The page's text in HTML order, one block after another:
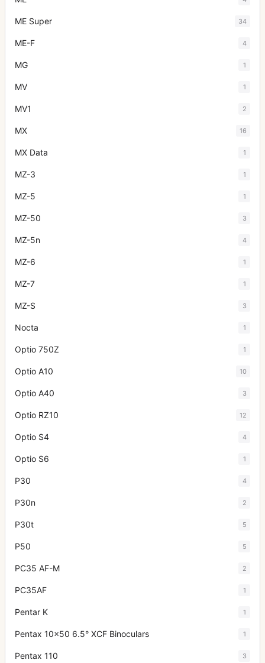
ME Super 34
ME-F 4
MG 1
MV 1
MV1 2
MX 16
MX Data 1
MZ-3 1
MZ-5 1
MZ-50 3
MZ-5n 4
MZ-6 1
MZ-7 1
MZ-S 3
Nocta 1
Optio 750Z 1
Optio A10 10
Optio A40 3
Optio RZ10 12
Optio S4 4
Optio S6 1
P30 4
P30n 2
P30t 5
P50 5
PC35 AF-M 2
PC35AF 1
Pentar K 1
Pentax 10x50 6.5° XCF Binoculars 1
Pentax 110 3